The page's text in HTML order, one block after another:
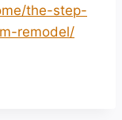
the-step-
remodel/